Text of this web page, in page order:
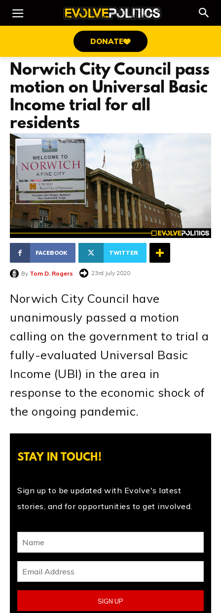
DONATE
Norwich City Council pass
motion on Universal Basic
Income trial for all
residents
FACEBOOK TWITTER
By Tom D. Rogers 23rd July 2020
Norwich City Council have
unanimously passed a motion
calling on the government to trial a
fully-evaluated Universal Basic
Income (UBI) in the area in
response to the economic shock of
the ongoing pandemic.
STAY IN TOUCH!
Sign up to be updated with Evolve's latest
stories, and for opportunities to get involved.